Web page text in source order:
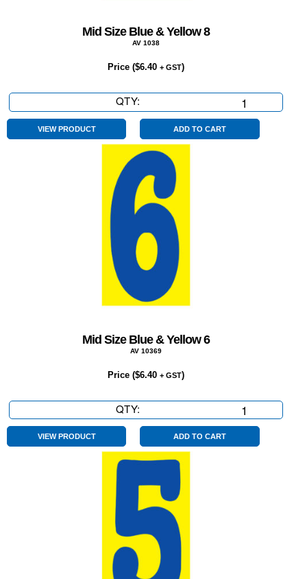
Mid Size Blue & Yellow 8
AV 1038
Price ($6.40 + GST)
QTY:
Size
&
Yellow
8
quantity
VIEW PRODUCT ADD TO CART
Mid Size Blue & Yellow 6
AV 10369
Price ($6.40 + GST)
QTY:
Size
&
6
quantity
VIEW PRODUCT ADD TO CART